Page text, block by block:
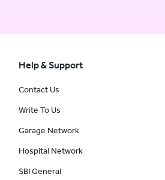
Help & Support
Contact Us
Write To Us
Garage Network
Hospital Network
SBI General